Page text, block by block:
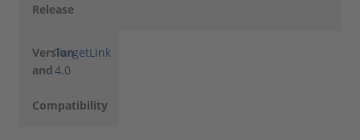
Release
Version
and
Compatibility
TargetLink
4.0